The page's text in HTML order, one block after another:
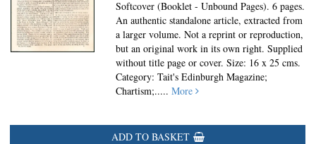
Softcover (Booklet - Unbound Pages).6 pages.
An authentic standalone article, extracted from
a larger volume. Not a reprint or reproduction,
but an original work in its own right. Supplied
without title page or cover. Size: 16 x 25 cms.
Category: Tait's Edinburgh Magazine;
Chartism;.....More
ADD TO BASKET